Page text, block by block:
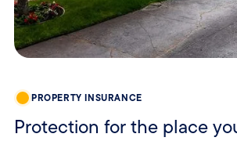
PROPERTY INSURANCE
Protection for the place